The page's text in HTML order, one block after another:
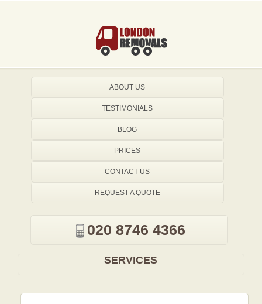
ABOUT US
TESTIMONIALS
BLOG
PRICES
CONTACT US
REQUEST A QUOTE
020 8746 4366
SERVICES